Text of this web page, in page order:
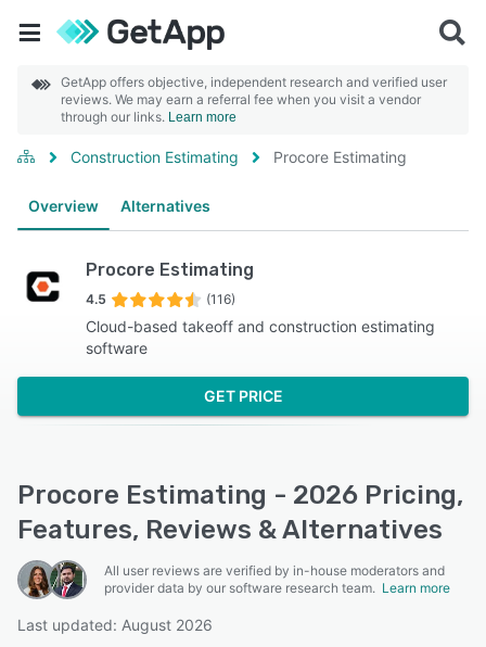
GetApp offers objective, independent research and verified user
reviews. We may earn a referral fee when you visit a vendor
through our links. Learn more
Construction Estimating Procore Estimating
Overview Alternatives
Procore Estimating
4.5 (116)
Cloud-based takeoff and construction estimating
software
GET PRICE
Procore Estimating - 2026 Pricing,
Features, Reviews & Alternatives
All user reviews are verified by in-house moderators and
provider data by our software research team. Learn more
Last updated: August 2026